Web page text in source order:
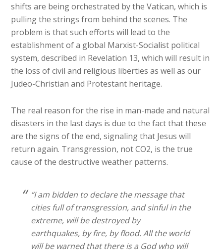
shifts are being orchestrated by the Vatican, which is
pulling the strings from behind the scenes. The
problem is that such efforts will lead to the
establishment of a global Marxist-Socialist political
system, described in Revelation 13, which will result in
the loss of civil and religious liberties as well as our
Judeo-Christian and Protestant heritage.
The real reason for the rise in man-made and natural
disasters in the last days is due to the fact that these
are the signs of the end, signaling that Jesus will
return again. Transgression, not CO2, is the true
cause of the destructive weather patterns.
“I am bidden to declare the message that
cities full of transgression, and sinful in the
extreme, will be destroyed by
earthquakes, by fire, by flood. All the world
will be warned that there is a God who will